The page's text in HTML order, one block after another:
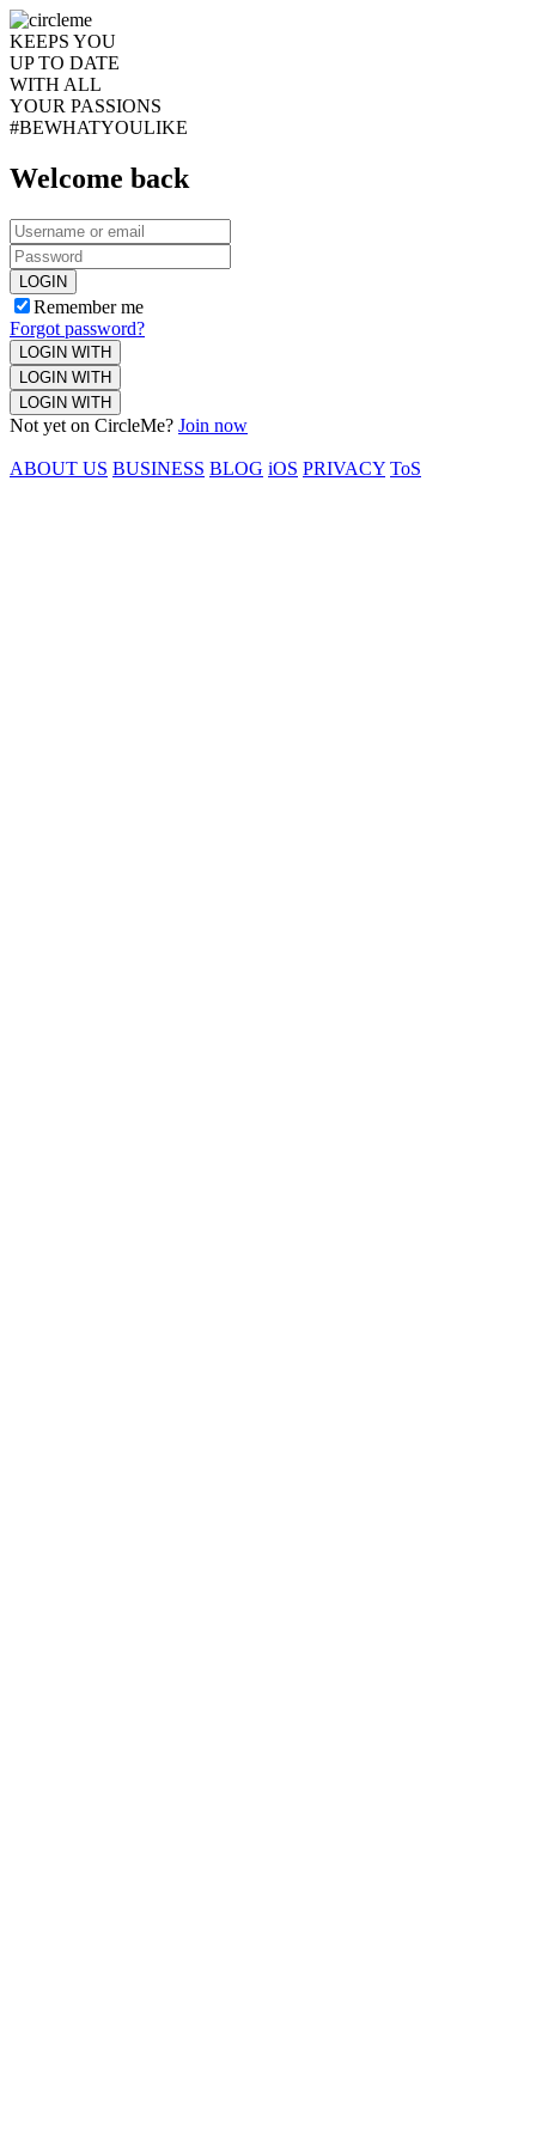
KEEPS YOU
UP TO DATE
WITH ALL
YOUR PASSIONS
#BEWHATYOULIKE
Welcome back
LOGIN
Remember me
Forgot password?
LOGIN WITH
LOGIN WITH
LOGIN WITH
Not yet on CircleMe? Join now
ABOUT US BUSINESS BLOG iOS PRIVACY ToS